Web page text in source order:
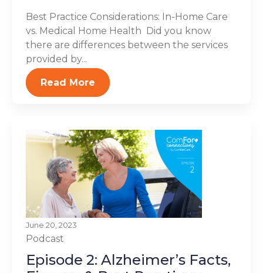
Best Practice Considerations: In-Home Care
vs. Medical Home Health Did you know
there are differences between the services
provided by...
Read More
June 20, 2023
Podcast
Episode 2: Alzheimer’s Facts,